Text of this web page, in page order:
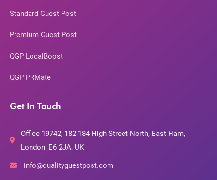
Standard Guest Post
Premium Guest Post
QGP LocalBoost
QGP PRMate
Get In Touch
Office 19742, 182-184 High Street North, East Ham,
London, E6 2JA, UK
info@qualityguestpost.com